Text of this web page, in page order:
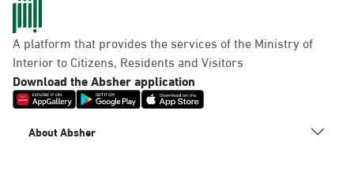
A platform that provides the services of the Ministry of
Interior to Citizens, Residents and Visitors
Download the Absher application
About Absher